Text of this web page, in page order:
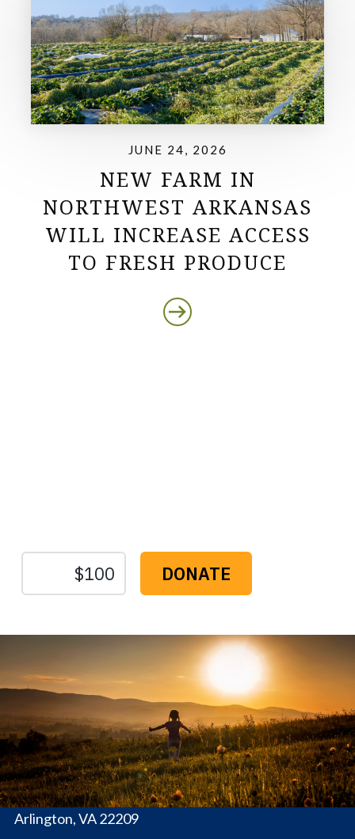
JUNE 24, 2026
NEW FARM IN
NORTHWEST ARKANSAS
WILL INCREASE ACCESS
TO FRESH PRODUCE
Conservation
Fund
1655 N. Fort Myer Dr., Ste. 1300
Arlington, VA 22209